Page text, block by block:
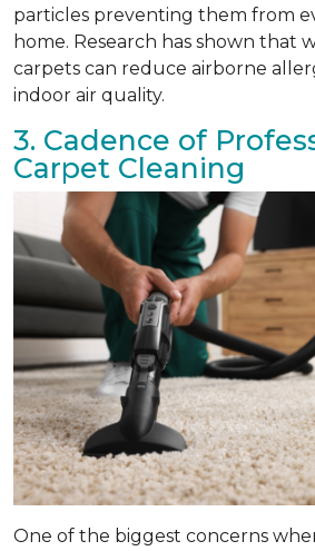
particles preventing them from
home. Research has shown that
carpets can reduce airborne
indoor air quality.
3. Cadence of
Carpet Cleaning
One of the biggest concerns